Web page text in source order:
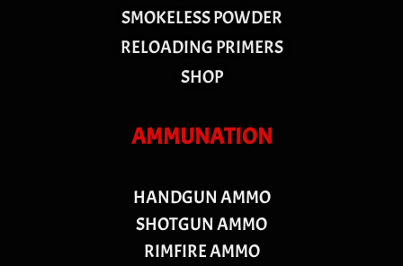
SMOKELESS POWDER
RELOADING PRIMERS
SHOP
AMMUNATION
HANDGUN AMMO
SHOTGUN AMMO
RIMFIRE AMMO